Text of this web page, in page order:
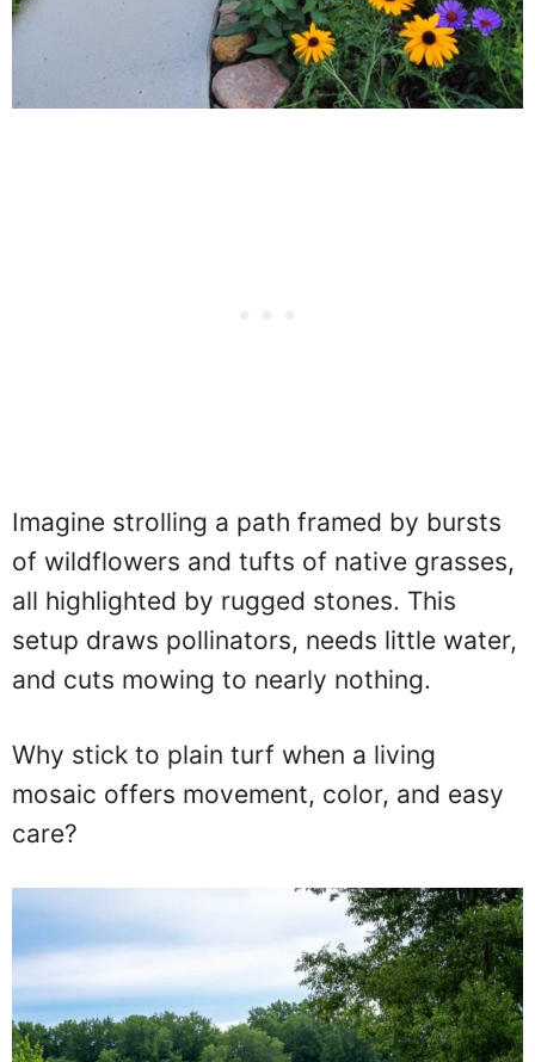
Imagine strolling a path framed by bursts
of wildflowers and tufts of native grasses,
all highlighted by rugged stones. This
setup draws pollinators, needs little water,
and cuts mowing to nearly nothing.
Why stick to plain turf when a living
mosaic offers movement, color, and easy
care?